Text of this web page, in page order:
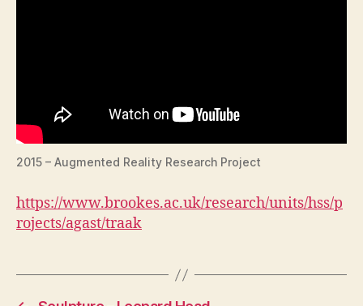
2015 – Augmented Reality Research Project
https://www.brookes.ac.uk/research/units/hss/p
rojects/agast/traak